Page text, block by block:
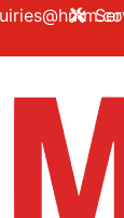
• Heating •